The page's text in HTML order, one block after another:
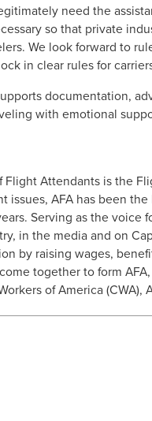
need the
so that private
We look forward to
in clear rules for
documentation,
with emotional
Flight Attendants is the
issues, AFA has been
Serving as the
in the media and on
by raising wages,
together to form
of America (CWA),